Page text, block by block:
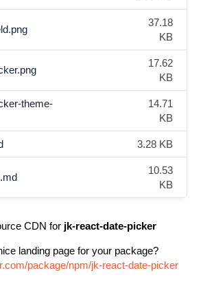
37.18
KB
17.62
KB
theme-
14.71
KB
3.28 KB
10.53
KB
CDN for jk-react-date-picker
landing page for your package?
package/npm/jk-react-date-picker